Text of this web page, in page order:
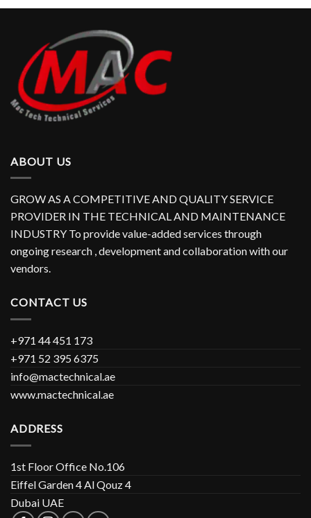
ABOUT US
GROW AS A COMPETITIVE AND QUALITY SERVICE
PROVIDER IN THE TECHNICAL AND MAINTENANCE
INDUSTRY To provide value-added services through
ongoing research , development and collaboration with our
vendors.
CONTACT US
+971 44 451 173
+971 52 395 6375
info@mactechnical.ae
www.mactechnical.ae
ADDRESS
1st Floor Office No.106
Eiffel Garden 4 Al Qouz 4
Dubai UAE